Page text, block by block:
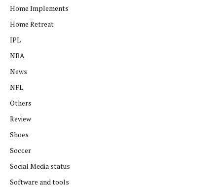
Home Implements
Home Retreat
IPL
NBA
News
NFL
Others
Review
Shoes
Soccer
Social Media status
Software and tools